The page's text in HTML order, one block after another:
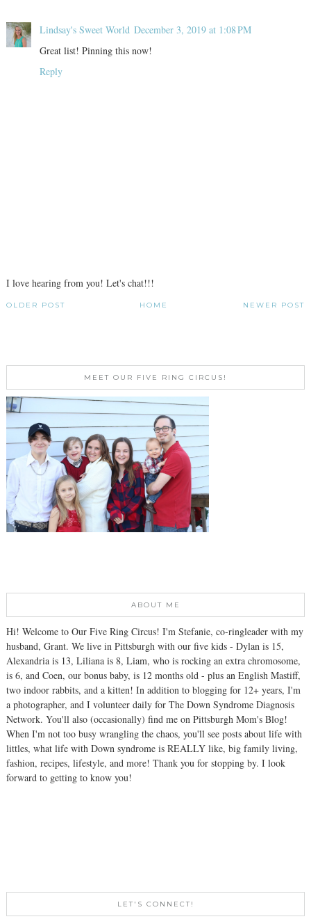
Lindsay's Sweet World December 3, 2019 at 1:08 PM
Great list! Pinning this now!
Reply
I love hearing from you! Let's chat!!!
NEWER POST
OLDER POST HOME
MEET OUR FIVE RING CIRCUS!
ABOUT ME
Hi! Welcome to Our Five Ring Circus! I'm Stefanie, co-ringleader with my
husband, Grant. We live in Pittsburgh with our five kids - Dylan is 15,
Alexandria is 13, Liliana is 8, Liam, who is rocking an extra chromosome,
is 6, and Coen, our bonus baby, is 12 months old - plus an English Mastiff,
two indoor rabbits, and a kitten! In addition to blogging for 12+ years, I'm
a photographer, and I volunteer daily for The Down Syndrome Diagnosis
Network. You'll also (occasionally) find me on Pittsburgh Mom's Blog!
When I'm not too busy wrangling the chaos, you'll see posts about life with
littles, what life with Down syndrome is REALLY like, big family living,
fashion, recipes, lifestyle, and more! Thank you for stopping by. I look
forward to getting to know you!
LET'S CONNECT!